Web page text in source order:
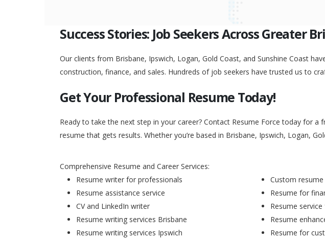
Success Stories: Job Seekers Across Greater
Our clients from Brisbane, Ipswich, Logan, Gold Coast, and Sunshine Coast
construction, finance, and sales. Hundreds of job seekers have trusted us to
Get Your Professional Resume Today!
Ready to take the next step in your career? Contact Resume Force today for
resume that gets results. Whether you’re based in Brisbane, Ipswich, Logan,
Comprehensive Resume and Career Services:
Resume writer for professionals
Resume assistance service
CV and LinkedIn writer
Resume writing services Brisbane
Resume writing services Ipswich
Custom
Resume for
Resume
Resume
Resume for